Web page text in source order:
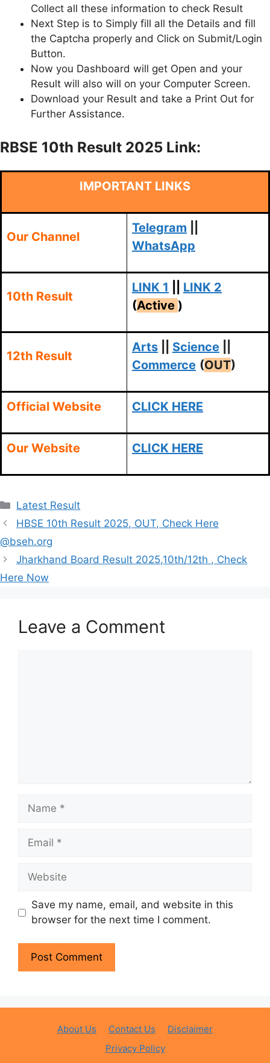
Collect all these information to check Result
Next Step is to Simply fill all the Details and fill
the Captcha properly and Click on Submit/Login
Button.
Now you Dashboard will get Open and your
Result will also will on your Computer Screen.
Download your Result and take a Print Out for
Further Assistance.
RBSE 10th Result 2025 Link:
IMPORTANT LINKS
Our Channel
Telegram
WhatsApp
10th Result
LINK 1
LINK 2
(Active )
12th Result
Arts Science
Commerce (OUT)
Official Website CLICK HERE
Our Website CLICK HERE
Categories
Latest Result
HBSE 10th Result 2025, OUT, Check Here
@bseh.org
Jharkhand Board Result 2025,10th/12th , Check
Here Now
Leave a Comment
Name
Email
Website
Save my name, email, and website in this
browser for the next time I comment.
About Us Contact Us
Disclaimer
Privacy Policy